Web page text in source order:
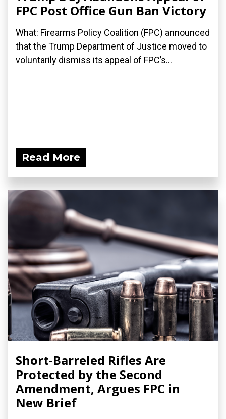
FPC Post Office Gun Ban Victory
What: Firearms Policy Coalition (FPC) announced
that the Trump Department of Justice moved to
voluntarily dismiss its appeal of FPC’s...
Read More
Short-Barreled Rifles Are
Protected by the Second
Amendment, Argues FPC in
New Brief